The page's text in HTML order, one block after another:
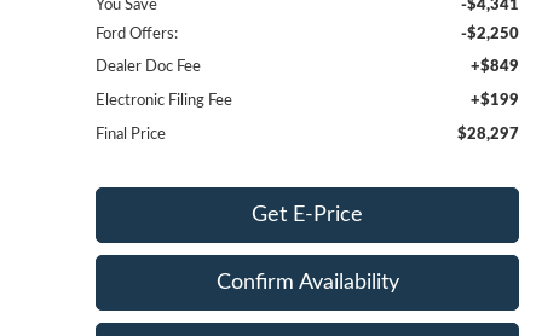
You Save
-$4,341
Ford Offers:
-$2,250
Dealer Doc Fee +$849
Electronic Filing Fee +$199
Final Price $28,297
Get E-Price
Confirm Availability